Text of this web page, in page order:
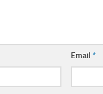
Email *